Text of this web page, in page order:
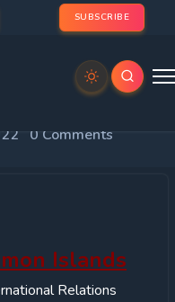
SUBSCRIBE
0 Comments
Islands
Relations